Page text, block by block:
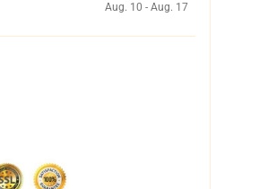
Aug. 10 - Aug. 17